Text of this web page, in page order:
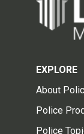
EXPLORE
About
Police
Police